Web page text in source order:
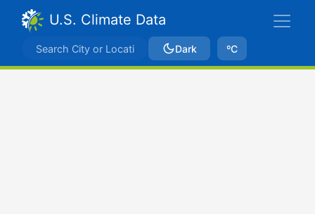
U.S. Climate Data
Dark ºC